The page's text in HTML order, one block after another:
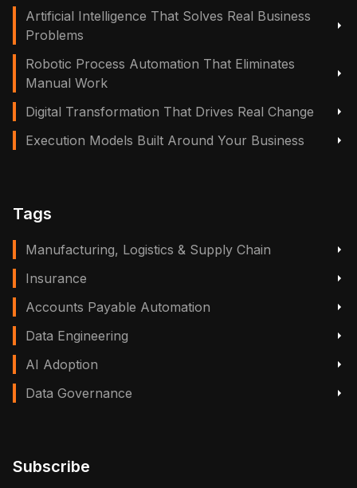
Artificial Intelligence That Solves Real Business
Problems
Robotic Process Automation That Eliminates
Manual Work
Digital Transformation That Drives Real Change
Execution Models Built Around Your Business
Tags
Manufacturing, Logistics & Supply Chain
Insurance
Accounts Payable Automation
Data Engineering
AI Adoption
Data Governance
Subscribe